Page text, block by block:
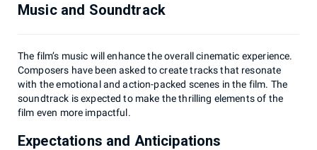
Music and Soundtrack
The film’s music will enhance the overall cinematic experience.
Composers have been asked to create tracks that resonate
with the emotional and action-packed scenes in the film. The
soundtrack is expected to make the thrilling elements of the
film even more impactful.
Expectations and Anticipations